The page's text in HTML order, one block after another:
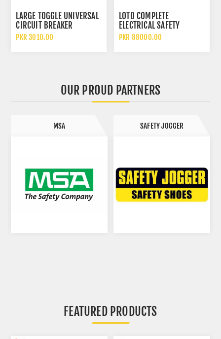
LARGE TOGGLE UNIVERSAL
CIRCUIT BREAKER
LOCKOUT INDUSTRIAL
PKR 3010.00
LOTO COMPLETE
ELECTRICAL SAFETY
LOCKOUT KIT MULTI
PKR 88000.00
OUR PROUD PARTNERS
MSA SAFETY JOGGER
FEATURED PRODUCTS